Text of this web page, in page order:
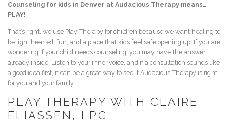
Counseling for kids in Denver at Audacious Therapy means…
PLAY!
That’s right, we use Play Therapy for children because we want healing to
be light hearted, fun, and a place that kids feel safe opening up. If you are
wondering if your child needs counseling, you may have the answer
already inside. Listen to your inner voice, and if a consultation sounds like
a good idea first, it can be a great way to see if Audacious Therapy is right
for you and your family.
PLAY THERAPY WITH CLAIRE
ELIASSEN, LPC